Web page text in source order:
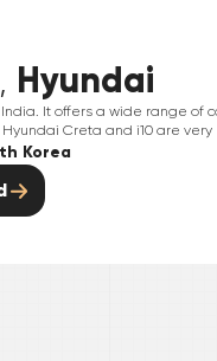
Hyundai
It offers a wide range of
Creta and i10 are very
Korea